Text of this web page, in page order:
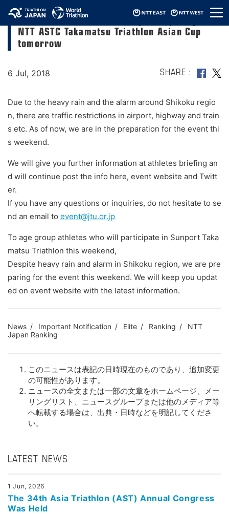
メ
ニ
For elite athletes who are participating in
NTT ASTC Takamatsu Triathlon Asian Cup
tomorrow
6 Jul, 2018 SHARE
Due to the heavy rain and the alarm around Shikoku regio
n, there are traffic restrictions in airport, highway and train
s etc. As of now, we are in the preparation for the event thi
s weekend.
We will give you further information at athletes briefing an
d will continue post the info here, event website and Twitt
er.
If you have any questions or inquiries, do not hesitate to se
nd an email to event@jtu.or.jp
To age group athletes who will participate in Sunport Taka
matsu Triathlon this weekend,
Despite heavy rain and alarm in Shikoku region, we are pre
paring for the event this weekend. We will keep you updat
ed on event website with the latest information.
News Important Notification Elite Ranking
NTT
Japan Ranking
このニュースは表記の日時現在のものであり、追加変更
の可能性があります。
ニュースの全文または一部の文章をホームページ、メー
リングリスト、ニュースグループまたは他のメディア等
へ転載する場合は、出典・日時などを明記してくださ
い。
LATEST NEWS
1 Jun, 2026
The 34th Asia Triathlon (AST) Annual Congress
Was Held